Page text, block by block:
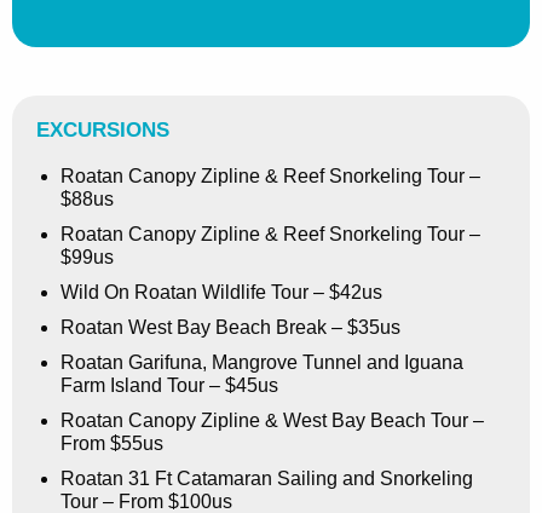
EXCURSIONS
Roatan Canopy Zipline & Reef Snorkeling Tour –
$88us
Roatan Canopy Zipline & Reef Snorkeling Tour –
$99us
Wild On Roatan Wildlife Tour – $42us
Roatan West Bay Beach Break – $35us
Roatan Garifuna, Mangrove Tunnel and Iguana
Farm Island Tour – $45us
Roatan Canopy Zipline & West Bay Beach Tour –
From $55us
Roatan 31 Ft Catamaran Sailing and Snorkeling
Tour – From $100us